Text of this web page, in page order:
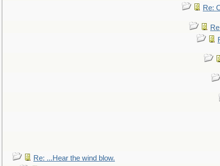
Re:
Re: ...Hear the wind blow.